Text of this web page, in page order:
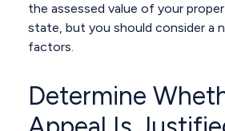
the assessed value of your
state, but you should consider a
factors.
Determine